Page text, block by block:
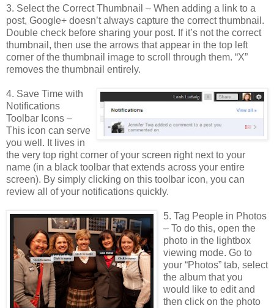
3. Select the Correct Thumbnail – When adding a link to a
post, Google+ doesn’t always capture the correct thumbnail.
Double check before sharing your post. If it’s not the correct
thumbnail, then use the arrows that appear in the top left
corner of the thumbnail image to scroll through them. “X”
removes the thumbnail entirely.
4. Save Time with
Notifications
Toolbar Icons –
This icon can serve
you well. It lives in
the very top right corner of your screen right next to your
name (in a black toolbar that extends across your entire
screen). By simply clicking on this toolbar icon, you can
review all of your notifications quickly.
5. Tag People in Photos
– To do this, open the
photo in the lightbox
viewing mode. Go to
your “Photos” tab, select
the album that you
would like to edit and
then click on the photo